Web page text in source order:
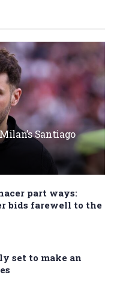
Santiago
part ways:
bids farewell to the
set to make an